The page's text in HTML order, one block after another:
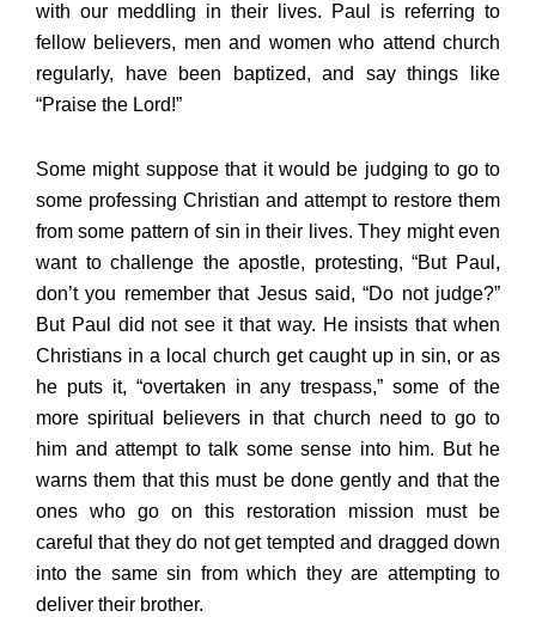
with our meddling in their lives. Paul is referring to
fellow believers, men and women who attend church
regularly, have been baptized, and say things like
“Praise the Lord!”
Some might suppose that it would be judging to go to
some professing Christian and attempt to restore them
from some pattern of sin in their lives. They might even
want to challenge the apostle, protesting, “But Paul,
don’t you remember that Jesus said, “Do not judge?”
But Paul did not see it that way. He insists that when
Christians in a local church get caught up in sin, or as
he puts it, “overtaken in any trespass,” some of the
more spiritual believers in that church need to go to
him and attempt to talk some sense into him. But he
warns them that this must be done gently and that the
ones who go on this restoration mission must be
careful that they do not get tempted and dragged down
into the same sin from which they are attempting to
deliver their brother.